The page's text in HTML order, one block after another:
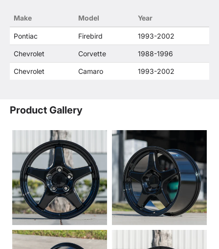
and General Motors products are related or their
companies.
Make Model Year
Pontiac Firebird 1993-2002
Chevrolet Corvette 1988-1996
Chevrolet Camaro 1993-2002
Product Gallery